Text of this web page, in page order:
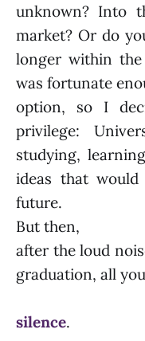
unknown? Into
market? Or do
longer within
was fortunate
option, so I
privilege:
studying,
ideas that
future.
But then,
after the loud
graduation, all
silence.